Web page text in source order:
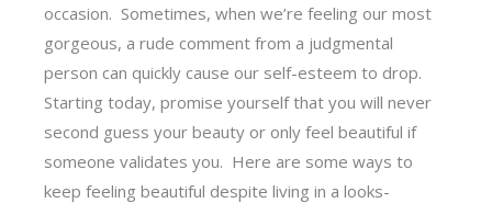
occasion. Sometimes, when we’re feeling our most
gorgeous, a rude comment from a judgmental
person can quickly cause our self-esteem to drop.
Starting today, promise yourself that you will never
second guess your beauty or only feel beautiful if
someone validates you. Here are some ways to
keep feeling beautiful despite living in a looks-